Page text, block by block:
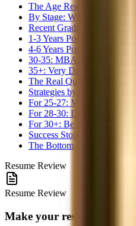
The Age Reality in
By Stage: What&#39;s
Recent Graduate (22-24):
1-3 Years Post-Graduation
4-6 Years Post-Graduation
30-35: MBA Strongly
35+: Very Difficult for
The Real Question: Why
Strategies by Age Group
For 25-27: Move Fast
For 28-30: Decide on MBA
For 30+: Be Strategic
Success Stories Do Exist
The Bottom Line
Resume Review
Resume Review
Make your resume